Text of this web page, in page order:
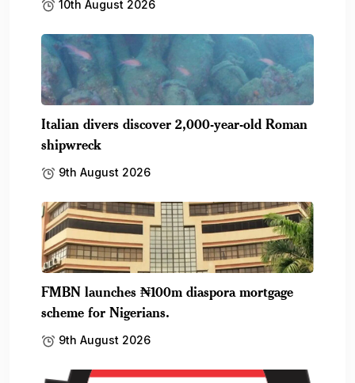
10th August 2026
Italian divers discover 2,000-year-old Roman
shipwreck
9th August 2026
FMBN launches ₦100m diaspora mortgage
scheme for Nigerians.
9th August 2026